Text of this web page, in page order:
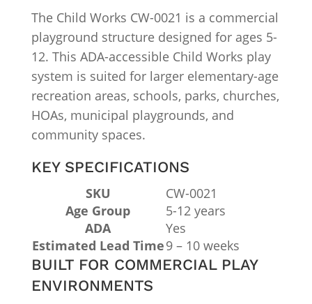
The Child Works CW-0021 is a commercial
playground structure designed for ages 5-
12. This ADA-accessible Child Works play
system is suited for larger elementary-age
recreation areas, schools, parks, churches,
HOAs, municipal playgrounds, and
community spaces.
KEY SPECIFICATIONS
SKU
CW-0021
Age Group
5-12 years
ADA
Yes
Estimated Lead Time9 – 10 weeks
BUILT FOR COMMERCIAL PLAY
ENVIRONMENTS